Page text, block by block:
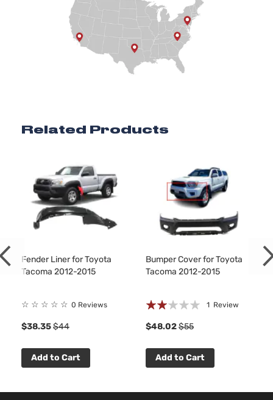
Related Products
Fender Liner for Toyota
Tacoma 2012-2015
☆ ☆ ☆ ☆ ☆ 0 Reviews
$38.35$44
Add to Cart
Bumper Cover for Toyota
Tacoma 2012-2015
Rating:
1 Review
$48.02$55
Add to Cart